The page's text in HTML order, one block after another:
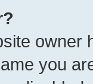
owner
you